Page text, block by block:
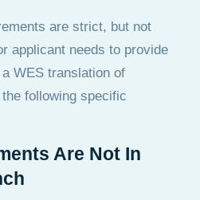
are strict, but not
applicant needs to provide
WES translation of
following specific
Are Not In